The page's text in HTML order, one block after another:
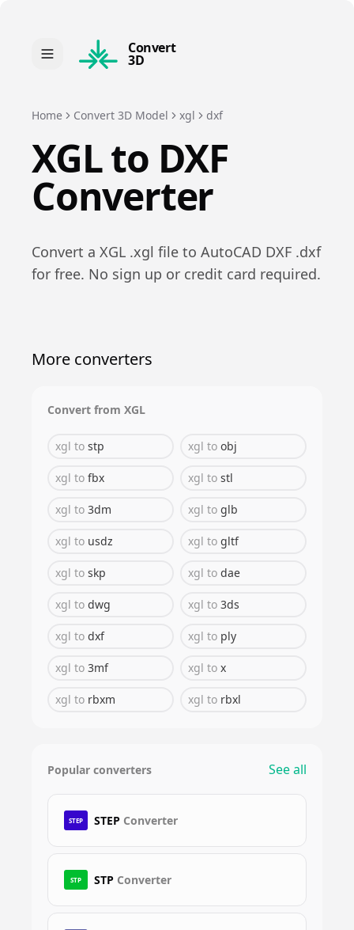
Convert
3D
Home Convert 3D Model xgl dxf
XGLto DXF
Converter
Convert a XGL .xgl file to AutoCAD DXF .dxf
for free. No sign up or credit card required.
More converters
Convert from XGL
xgl to stp xgl to obj
xgl to fbx xgl to stl
xgl to 3dm xgl to glb
xgl to usdz xgl to gltf
xgl to skp xgl to dae
xgl to dwg xgl to 3ds
xgl to dxf xgl to ply
xgl to 3mf xgl to x
xgl to rbxm xgl to rbxl
Popular converters See all
STEP STEP Converter
STP STP Converter